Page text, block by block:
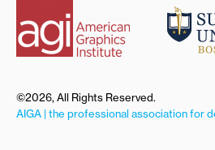
©2026, All Rights Reserved.
AIGA | the professional association for